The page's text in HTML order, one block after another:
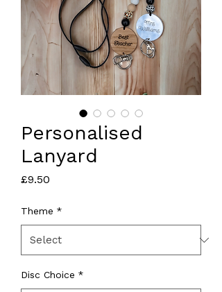
Personalised
Lanyard
£9.50
Theme *
Disc Choice *